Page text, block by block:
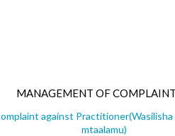
MANAGEMENT OF
against Practitioner(Wasilisha
mtaalamu)